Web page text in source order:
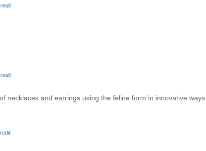
necklaces and earrings using the feline form in innovative ways.